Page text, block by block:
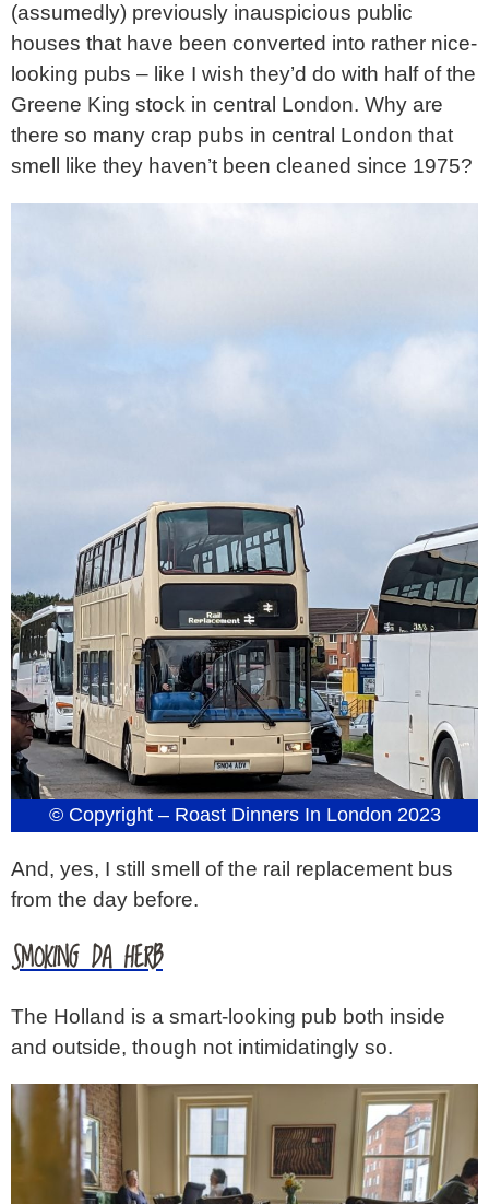
(assumedly) previously inauspicious public
houses that have been converted into rather nice-
looking pubs – like I wish they’d do with half of the
Greene King stock in central London. Why are
there so many crap pubs in central London that
smell like they haven’t been cleaned since 1975?
© Copyright – Roast Dinners In London 2023
And, yes, I still smell of the rail replacement bus
from the day before.
SMOKING DA HERB
The Holland is a smart-looking pub both inside
and outside, though not intimidatingly so.